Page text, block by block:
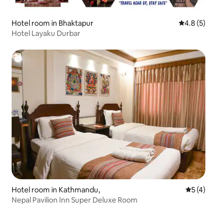
Hotel room in Bhaktapur 4.8 out of
4.8 (5)
Hotel Layaku Durbar
Hotel room in Kathmandu, 5 out of
5 (4)
Nepal Pavilion Inn Super Deluxe Room